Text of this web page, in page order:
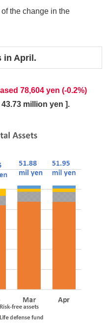
the change in the
in April.
78,604 yen (-0.2%)
million yen ].